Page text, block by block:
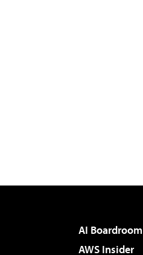
AI Boardroom
AWS Insider